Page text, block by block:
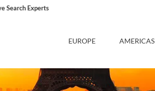
Search Experts
EUROPE AMERICAS